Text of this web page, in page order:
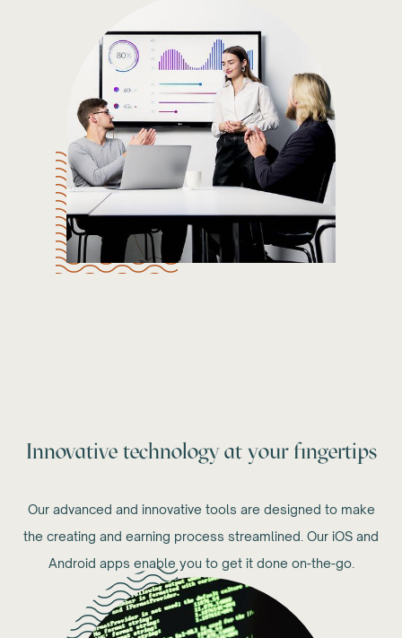
Innovative technology at your fingertips
Our advanced and innovative tools are designed to make
the creating and earning process streamlined. Our iOS and
Android apps enable you to get it done on-the-go.